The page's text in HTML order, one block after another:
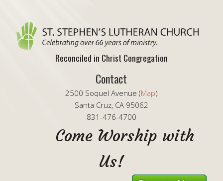
Reconciled in Christ Congregation
Contact
2500 Soquel Avenue (Map)
Santa Cruz, CA 95062
831-476-4700
Come Worship with
Us!